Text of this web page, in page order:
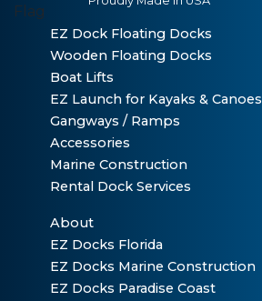
EZ Dock Floating Docks
Wooden Floating Docks
Boat Lifts
EZ Launch for Kayaks & Canoes
Gangways / Ramps
Accessories
Marine Construction
Rental Dock Services
About
EZ Docks Florida
EZ Docks Marine Construction
EZ Docks Paradise Coast